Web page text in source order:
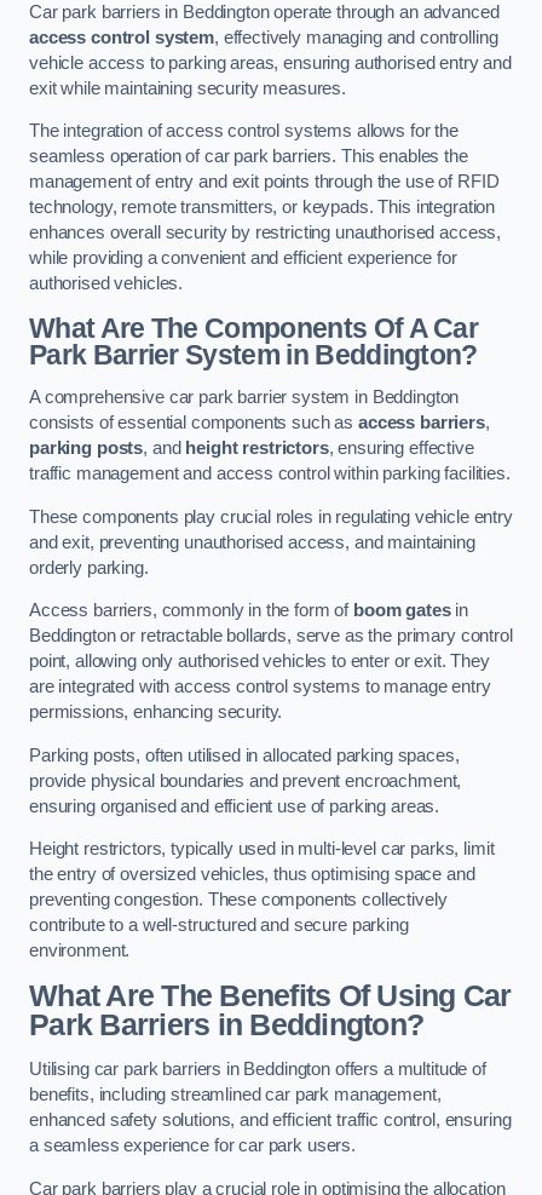
Car park barriers in Beddington operate through an advanced
access control system, effectively managing and controlling
vehicle access to parking areas, ensuring authorised entry and
exit while maintaining security measures.
The integration of access control systems allows for the
seamless operation of car park barriers. This enables the
management of entry and exit points through the use of RFID
technology, remote transmitters, or keypads. This integration
enhances overall security by restricting unauthorised access,
while providing a convenient and efficient experience for
authorised vehicles.
What Are The Components Of A Car
Park Barrier System in Beddington?
A comprehensive car park barrier system in Beddington
consists of essential components such asaccess barriers,
parking posts, and height restrictors, ensuring effective
traffic management and access control within parking facilities.
These components play crucial roles in regulating vehicle entry
and exit, preventing unauthorised access, and maintaining
orderly parking.
Access barriers, commonly in the form of boom gatesin
Beddington or retractable bollards, serve as the primary control
point, allowing only authorised vehicles to enter or exit. They
are integrated with access control systems to manage entry
permissions, enhancing security.
Parking posts, often utilised in allocated parking spaces,
provide physical boundaries and prevent encroachment,
ensuring organised and efficient use of parking areas.
Height restrictors, typically used in multi-level car parks, limit
the entry of oversized vehicles, thus optimising space and
preventing congestion. These components collectively
contribute to a well-structured and secure parking
environment.
What Are The Benefits Of Using Car
Park Barriers in Beddington?
Utilising car park barriers in Beddington offers a multitude of
benefits, including streamlined car park management,
enhanced safety solutions, and efficient traffic control, ensuring
a seamless experience for car park users.
Car park barriers play a crucial role in optimising the allocation